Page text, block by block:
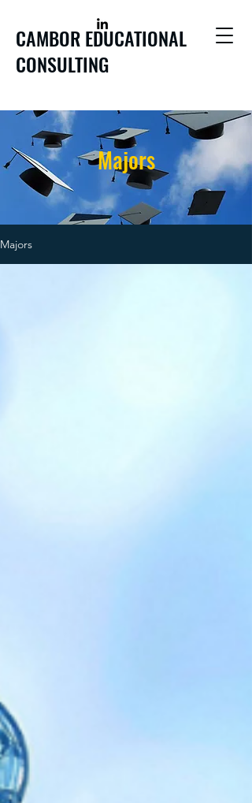
CAMBOR EDUCATIONAL
CONSULTING
Majors
Majors